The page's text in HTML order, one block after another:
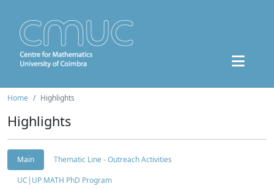
Home Highlights
Highlights
Main
Thematic Line - Outreach Activities
UC|UP MATH PhD Program